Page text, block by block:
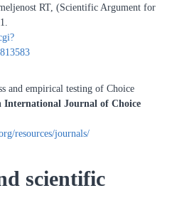
RT, (Scientific Argument for
and empirical testing of Choice
International Journal of Choice
resources/journals/
scientific